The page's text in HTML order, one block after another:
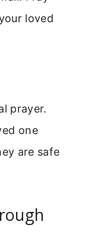
loved
prayer.
one
are safe